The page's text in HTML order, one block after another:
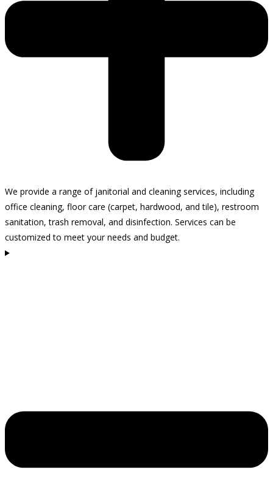
We provide a range of janitorial and cleaning services, including
office cleaning, floor care (carpet, hardwood, and tile), restroom
sanitation, trash removal, and disinfection. Services can be
customized to meet your needs and budget.